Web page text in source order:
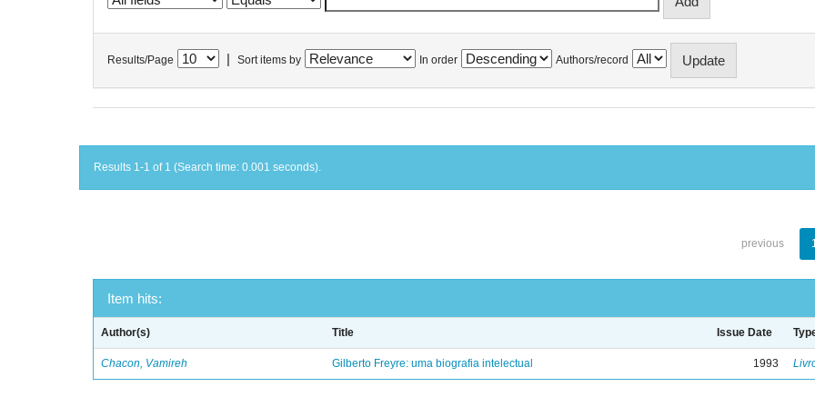
Results/Page Sort items by In order Authors/record
Results 1-1 of 1 (Search time: 0.001 seconds).
previous
Item hits:
Author(s) Title Issue Date
Chacon, Vamireh Gilberto Freyre: uma biografia intelectual 1993